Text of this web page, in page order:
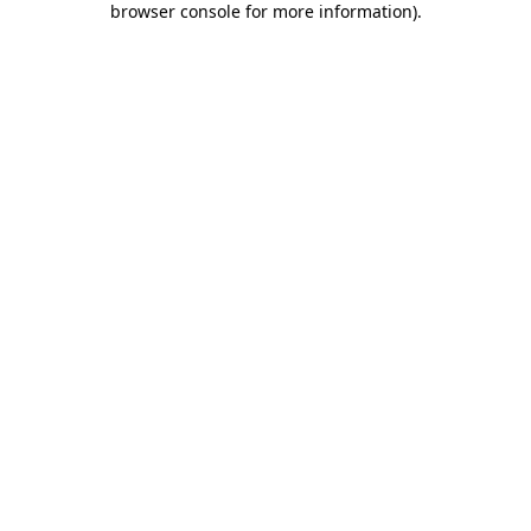
browser console for more information).